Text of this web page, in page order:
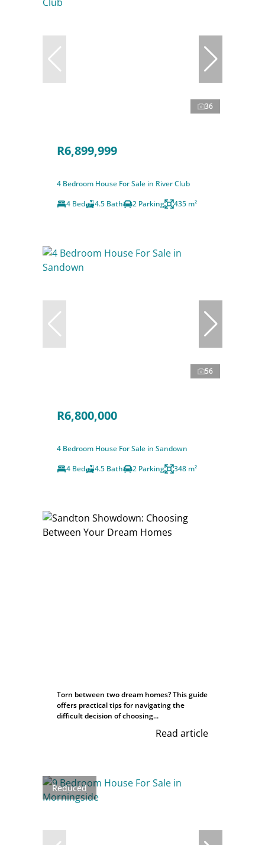
36
R6,899,999
4 Bedroom House For Sale in River Club
4 Bed
4.5 Bath 2 Parking 435 m²
56
R6,800,000
4 Bedroom House For Sale in Sandown
4 Bed
4.5 Bath 2 Parking 348 m²
Torn between two dream homes? This guide
offers practical tips for navigating the
difficult decision of choosing...
Read article
Reduced